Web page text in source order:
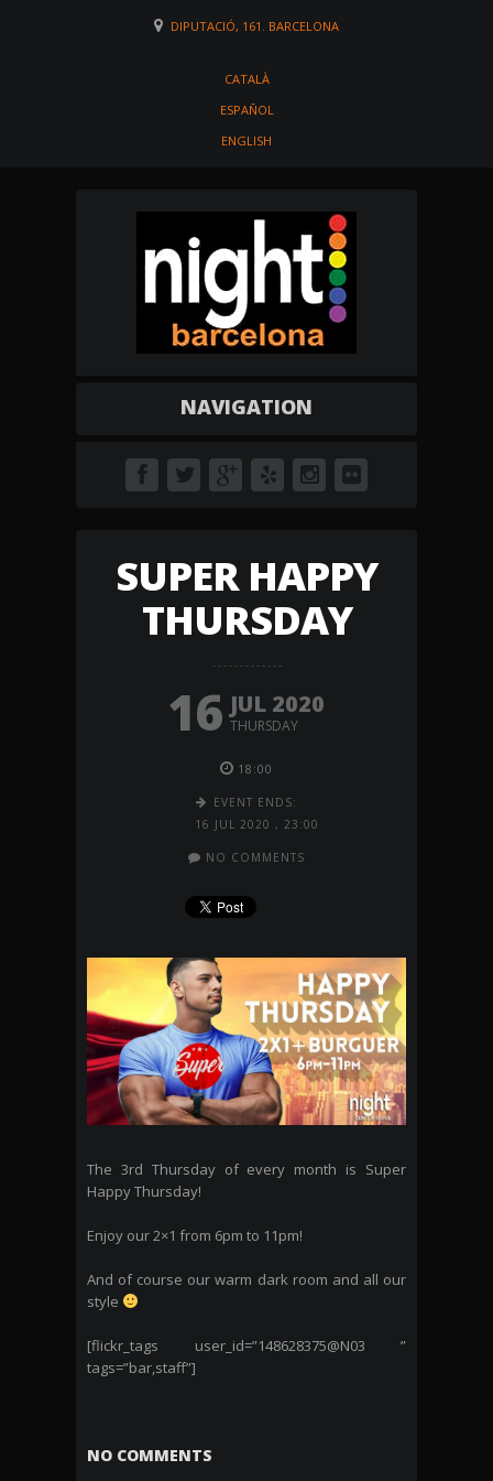
DIPUTACIÓ, 161. BARCELONA
CATALÀ
ESPAÑOL
ENGLISH
NAVIGATION
SUPER HAPPY
THURSDAY
16 JUL 2020
THURSDAY
18:00
EVENT ENDS:
16 JUL 2020 , 23:00
NO COMMENTS
The 3rd Thursday of every month is Super
Happy Thursday!
Enjoy our 2×1 from 6pm to 11pm!
And of course our warm dark room and all our
style
[flickr_tags user_id=”148628375@N03 ”
tags=”bar,staff”]
NO COMMENTS